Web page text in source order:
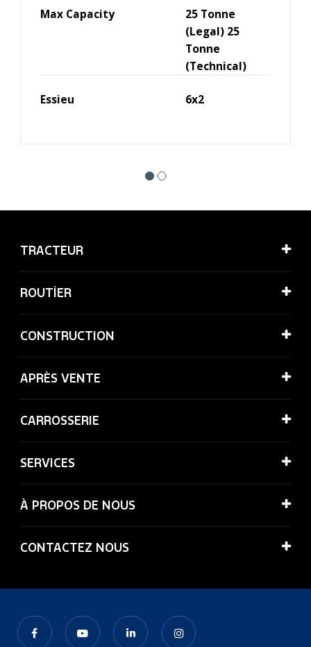
Max Capacity
25 Tonne
(Legal) 25
Tonne
(Technical)
Essieu 6x2
TRACTEUR
ROUTİER
CONSTRUCTION
APRÈS VENTE
CARROSSERIE
SERVICES
À PROPOS DE NOUS
CONTACTEZ NOUS